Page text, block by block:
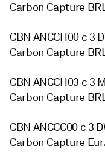
Carbon Capture
CBN ANCCH00 c 3
Carbon Capture
CBN ANCCH03 c 3
Carbon Capture
CBN ANCCC00 c 3
Carbon Capture